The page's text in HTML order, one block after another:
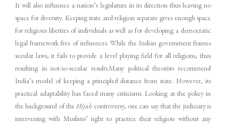
It will also influence a nation’s legislature in its direction thus leaving no
space for diversity. Keeping state and religion separate gives enough space
for religious liberties of individuals as well as for developing a democratic
legal framework free of influences. While the Indian government frames
secular laws, it fails to provide a level playing field for all religions, thus
resulting in not-so-secular results.Many political theorists recommend
India’s model of keeping a principled distance from state. However, its
practical adaptability has faced many criticisms. Looking at the policy in
the background of theHijab controversy, one can say that the judiciary is
intervening with Muslims’ right to practice their religion without any